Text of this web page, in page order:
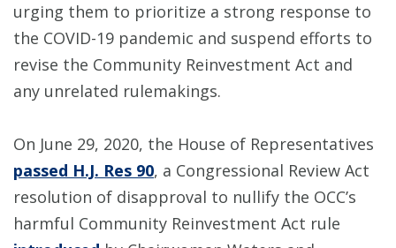
urging them to prioritize a strong response to
the COVID-19 pandemic and suspend efforts to
revise the Community Reinvestment Act and
any unrelated rulemakings.
On June 29, 2020, the House of Representatives
passed H.J. Res 90, a Congressional Review Act
resolution of disapproval to nullify the OCC’s
harmful Community Reinvestment Act rule